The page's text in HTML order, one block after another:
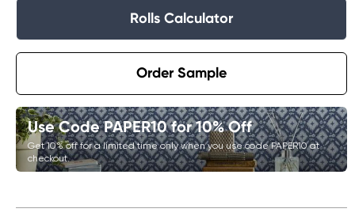
Rolls Calculator
Order Sample
Use Code PAPER10 for 10% Off
Get 10% off for a limited time only when you use code PAPER10 at
checkout.